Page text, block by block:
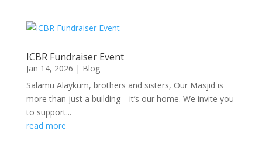
ICBR Fundraiser Event
Jan 14, 2026 | Blog
Salamu Alaykum, brothers and sisters, Our Masjid is
more than just a building—it’s our home. We invite you
to support...
read more